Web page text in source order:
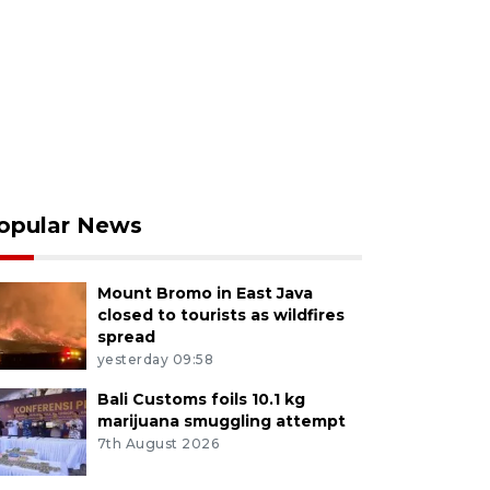
News
Mount Bromo in East Java
closed to tourists as wildfires
spread
yesterday 09:58
Bali Customs foils 10.1 kg
marijuana smuggling attempt
7th August 2026